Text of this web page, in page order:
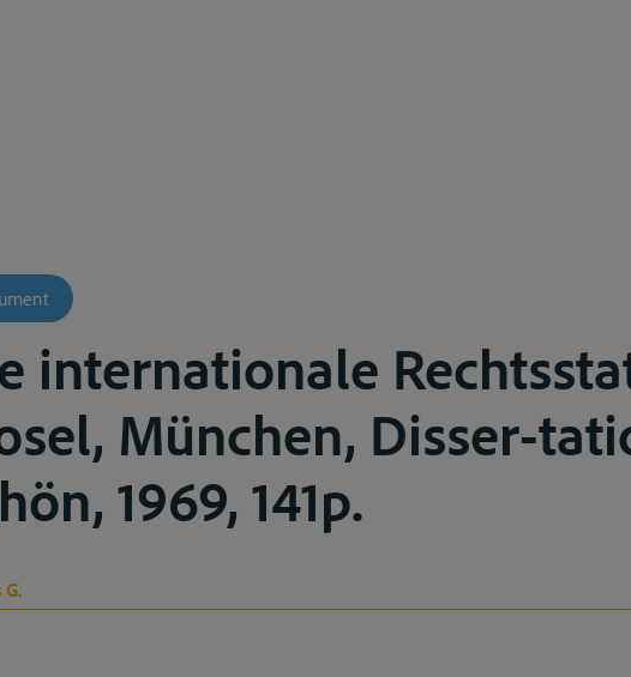
internationale
München, Disser-
1969, 141p.
G.